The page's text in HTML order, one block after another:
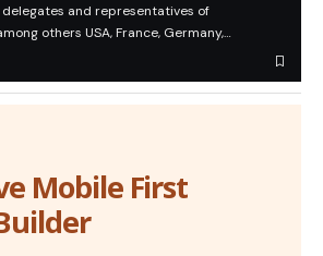
delegates and representatives of
others USA, France, Germany,…
Mobile First